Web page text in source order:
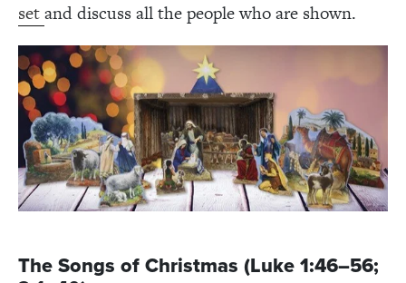
setand discuss all the people who are shown.
The Songs of Christmas (Luke 1:46–56;